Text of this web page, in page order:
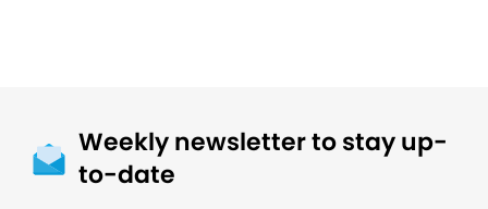
Weekly newsletter to stay up-
to-date